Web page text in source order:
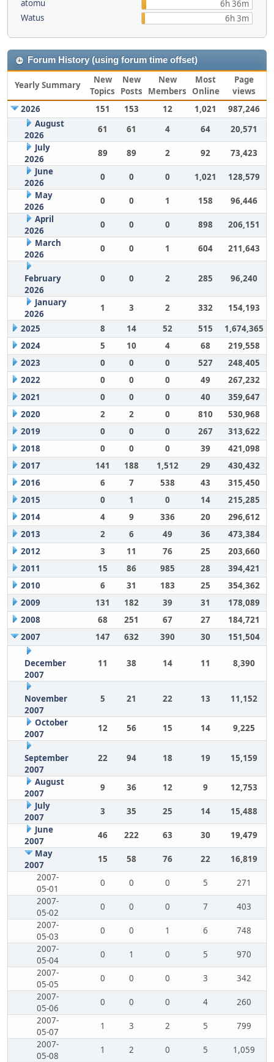
atomu
6h 36m
Watus
6h 3m
Forum History (using forum time offset)
Yearly Summary
New
Topics
New
Posts
New
Members
Most
Online
Page
views
2026
151 153 12 1,021
987,246
August
2026
61 61 4 64
20,571
July
2026
89 89 2 92
73,423
June
2026
0 0 0 1,021
128,579
May
2026
0 0 1 158
96,446
April
2026
0 0 0 898
206,151
March
2026
0 0 1 604 211,643
February
2026
0 0 2 285 96,240
January
2026
1 3 2 332
154,193
2025
8 14 52 515
1,674,365
2024
5 10 4 68
219,558
2023
0 0 0 527
248,405
2022
0 0 0 49
267,232
2021
0 0 0 40
359,647
2020
2 2 0 810
530,968
2019
0 0 0 267
313,622
2018
0 0 0 39
421,098
2017
141 188 1,512 29
430,432
2016
6 7 538 43
315,450
2015
0 1 0 14
215,285
2014
4 9 336 20
296,612
2013
2 6 49 36
473,384
2012
3 11 76 25
203,660
2011
15 86 985 28
394,421
2010
6 31 183 25
354,362
2009
131 182 39 31
178,089
2008
68 251 67 27
184,721
2007
147 632 390 30 151,504
December
2007
11 38 14 11 8,390
November
2007
5 21 22 13 11,152
October
2007
12 56 15 14 9,225
September
2007
22 94 18 19 15,159
August
2007
9 36 12 9
12,753
July
2007
3 35 25 14
15,488
June
2007
46 222 63 30
19,479
May
2007
15 58 76 22
16,819
2007-
05-01
0 0 0 5
271
2007-
05-02
0 0 0 7
403
2007-
05-03
0 0 1 6
748
2007-
05-04
0 1 0 5
970
2007-
05-05
0 0 0 3
342
2007-
05-06
0 0 0 4
260
2007-
05-07
1 3 2 5
799
2007-
05-08
1 2 0 5
1,059